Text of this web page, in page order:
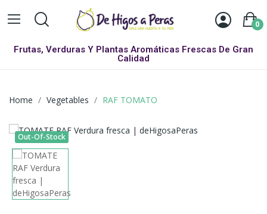
0
Frutas, Verduras Y Plantas Aromáticas Frescas De Gran
Calidad
Home Vegetables RAF TOMATO
Out-Of-Stock